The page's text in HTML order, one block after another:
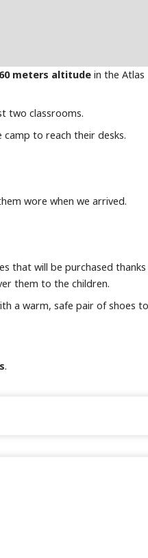
meters altitude in the
two classrooms.
to reach their desks.
wore when we arrived.
that will be purchased
them to the children.
a warm, safe pair of shoes
.